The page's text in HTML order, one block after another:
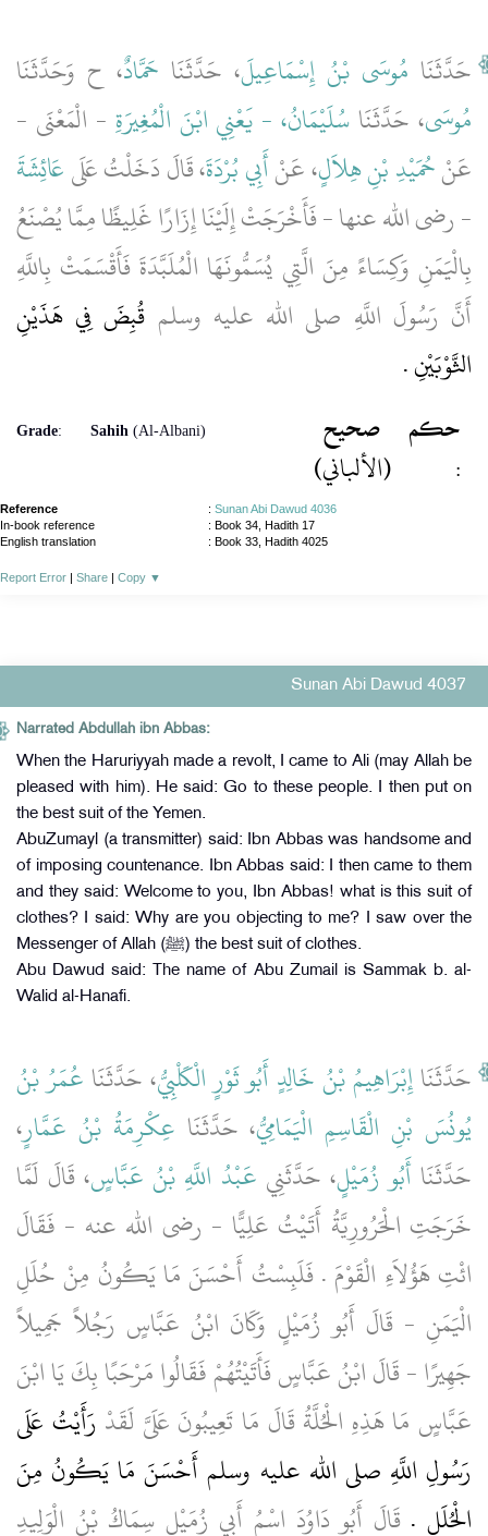
حَدَّثَنَا مُوسَى بْنُ إِسْمَاعِيلَ، حَدَّثَنَا حَمَّادٌ، ح وَحَدَّثَنَا
مُوسَى، حَدَّثَنَاسُلَيْمَانُ، - يَعْنِي ابْنَ الْمُغِيرَةِ - الْمَعْنَى -
عَنْحُمَيْدِ بْنِ هِلاَلٍ، عَنْأَبِي بُرْدَةَ، قَالَ دَخَلْتُ عَلَىعَائِشَةَ
- رضى الله عنها - فَأَخْرَجَتْ إِلَيْنَا إِزَارًا غَلِيظًا مِمَّا يُصْنَعُ
بِالْيَمَنِ وَكِسَاءً مِنَ الَّتِي يُسَمُّونَهَا الْمُلَبَّدَةَ فَأَقْسَمَتْ بِاللَّهِ
أَنَّ رَسُولَ اللَّهِ صلى الله عليه وسلم قُبِضَ فِي هَذَيْنِ
الثَّوْبَيْنِ ‏.‏
Grade: Sahih (Al-Albani)
صحيح
(الألباني)
حكم
:
Reference : Sunan Abi Dawud 4036
In-book reference
: Book 34, Hadith 17
English translation
: Book 33, Hadith 4025
Report Error | Share | Copy ▼
Sunan Abi Dawud 4037
Narrated Abdullah ibn Abbas:
When the Haruriyyah made a revolt, I came to Ali (may Allah be
pleased with him). He said: Go to these people. I then put on
the best suit of the Yemen.
AbuZumayl (a transmitter) said: Ibn Abbas was handsome and
of imposing countenance. Ibn Abbas said: I then came to them
and they said: Welcome to you, Ibn Abbas! what is this suit of
clothes? I said: Why are you objecting to me? I saw over the
Messenger of Allah (ﷺ) the best suit of clothes.
Abu Dawud said: The name of Abu Zumail is Sammak b. al-
Walid al-Hanafi.
حَدَّثَنَاإِبْرَاهِيمُ بْنُ خَالِدٍ أَبُو ثَوْرٍ الْكَلْبِيُّ، حَدَّثَنَاعُمَرُ بْنُ
يُونُسَ بْنِ الْقَاسِمِ الْيَمَامِيُّ، حَدَّثَنَا عِكْرِمَةُ بْنُ عَمَّارٍ،
حَدَّثَنَا أَبُو زُمَيْلٍ، حَدَّثَنِي عَبْدُ اللَّهِ بْنُ عَبَّاسٍ، قَالَ لَمَّا
خَرَجَتِ الْحَرُورِيَّةُ أَتَيْتُ عَلِيًّا - رضى الله عنه - فَقَالَ
ائْتِ هَؤُلاَءِ الْقَوْمَ ‏.‏ فَلَبِسْتُ أَحْسَنَ مَا يَكُونُ مِنْ حُلَلِ
الْيَمَنِ - قَالَ أَبُو زُمَيْلٍ وَكَانَ ابْنُ عَبَّاسٍ رَجُلاً جَمِيلاً
جَهِيرًا - قَالَ ابْنُ عَبَّاسٍ فَأَتَيْتُهُمْ فَقَالُوا مَرْحَبًا بِكَ يَا ابْنَ
عَبَّاسٍ مَا هَذِهِ الْحُلَّةُ قَالَ مَا تَعِيبُونَ عَلَىَّ لَقَدْ رَأَيْتُ عَلَى
رَسُولِ اللَّهِ صلى الله عليه وسلم أَحْسَنَ مَا يَكُونُ مِنَ
الْحُلَلِ ‏.‏ قَالَ أَبُو دَاوُدَ اسْمُ أَبِي زُمَيْلٍ سِمَاكُ بْنُ الْوَلِيدِ